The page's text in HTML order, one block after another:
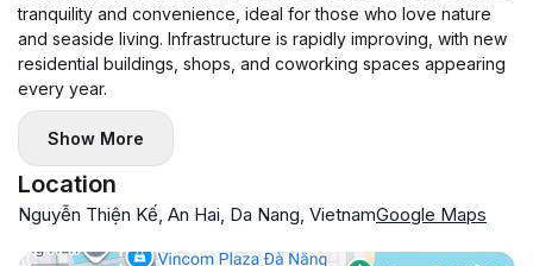
tranquility and convenience, ideal for those who love nature
and seaside living. Infrastructure is rapidly improving, with new
residential buildings, shops, and coworking spaces appearing
every year.
Show More
Location
Nguyễn Thiện Kế, An Hai, Da Nang, VietnamGoogle Maps